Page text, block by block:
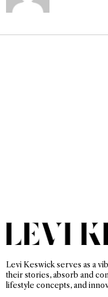
Levi Keswick serves as a
their stories, absorb and
lifestyle concepts, and